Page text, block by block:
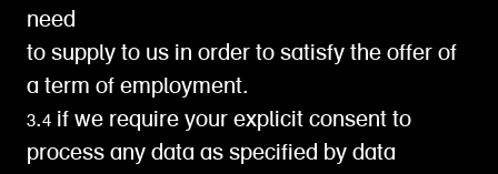
need
to supply to us in order to satisfy the offer of
a term of employment.
3.4 if we require your explicit consent to
process any data as specified by data